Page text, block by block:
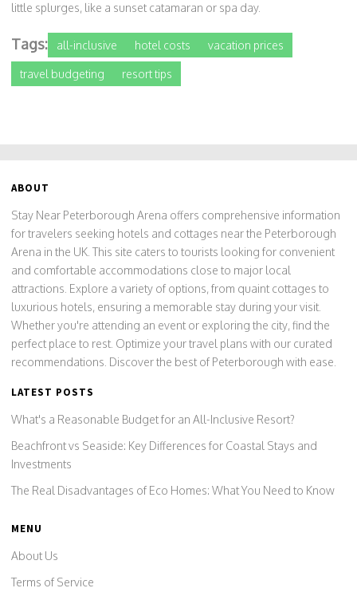
little splurges, like a sunset catamaran or spa day.
Tags: all-inclusive hotel costs vacation prices
travel budgeting resort tips
ABOUT
Stay Near Peterborough Arena offers comprehensive information
for travelers seeking hotels and cottages near the Peterborough
Arena in the UK. This site caters to tourists looking for convenient
and comfortable accommodations close to major local
attractions. Explore a variety of options, from quaint cottages to
luxurious hotels, ensuring a memorable stay during your visit.
Whether you're attending an event or exploring the city, find the
perfect place to rest. Optimize your travel plans with our curated
recommendations. Discover the best of Peterborough with ease.
LATEST POSTS
What's a Reasonable Budget for an All-Inclusive Resort?
Beachfront vs Seaside: Key Differences for Coastal Stays and
Investments
The Real Disadvantages of Eco Homes: What You Need to Know
MENU
About Us
Terms of Service